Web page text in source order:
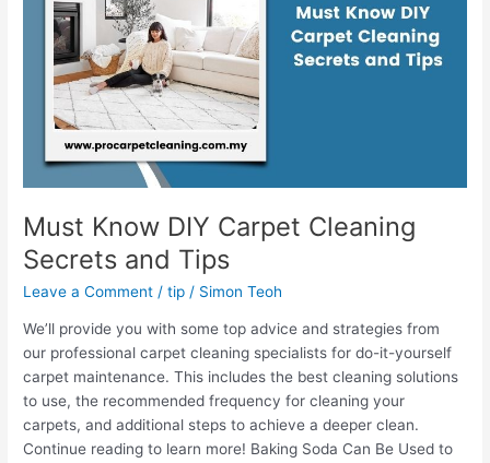
Must Know DIY Carpet Cleaning
Secrets and Tips
Leave a Comment /tip / Simon Teoh
We’ll provide you with some top advice and strategies from
our professional carpet cleaning specialists for do-it-yourself
carpet maintenance. This includes the best cleaning solutions
to use, the recommended frequency for cleaning your
carpets, and additional steps to achieve a deeper clean.
Continue reading to learn more! Baking Soda Can Be Used to
Secrets